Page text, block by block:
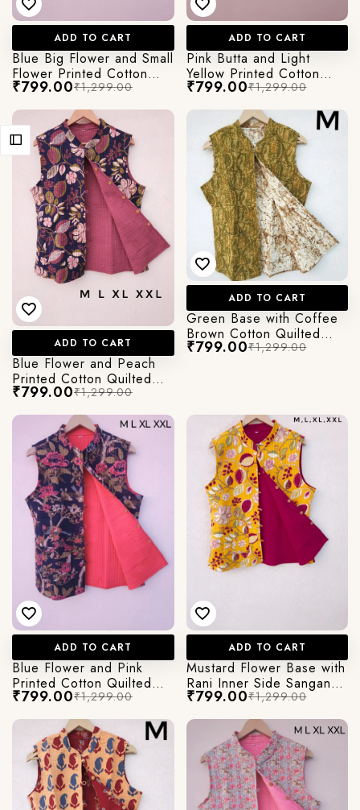
ADD TO CART
Blue Big Flower and Small
Flower Printed Cotton
Quilted Jacket
₹799.00₹1,299.00
ADD TO CART
Pink Butta and Light
Yellow Printed Cotton
Quilted Jacket
₹799.00₹1,299.00
ADD TO CART
Blue Flower and Peach
Printed Cotton Quilted
Jacket
₹799.00₹1,299.00
ADD TO CART
Green Base with Coffee
Brown Cotton Quilted
jacket in Cut Sleeves
₹799.00₹1,299.00
ADD TO CART
Blue Flower and Pink
Printed Cotton Quilted
Jacket
₹799.00₹1,299.00
ADD TO CART
Mustard Flower Base with
Rani Inner Side Sanganeri
printed Cotton Quilted
₹799.00₹1,299.00